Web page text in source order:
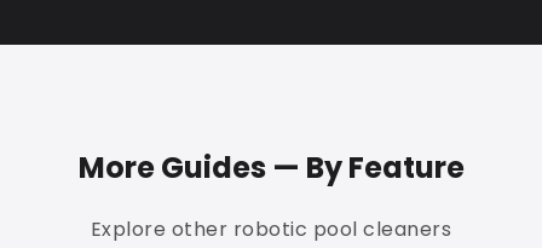
More Guides — By Feature
Explore other robotic pool cleaners